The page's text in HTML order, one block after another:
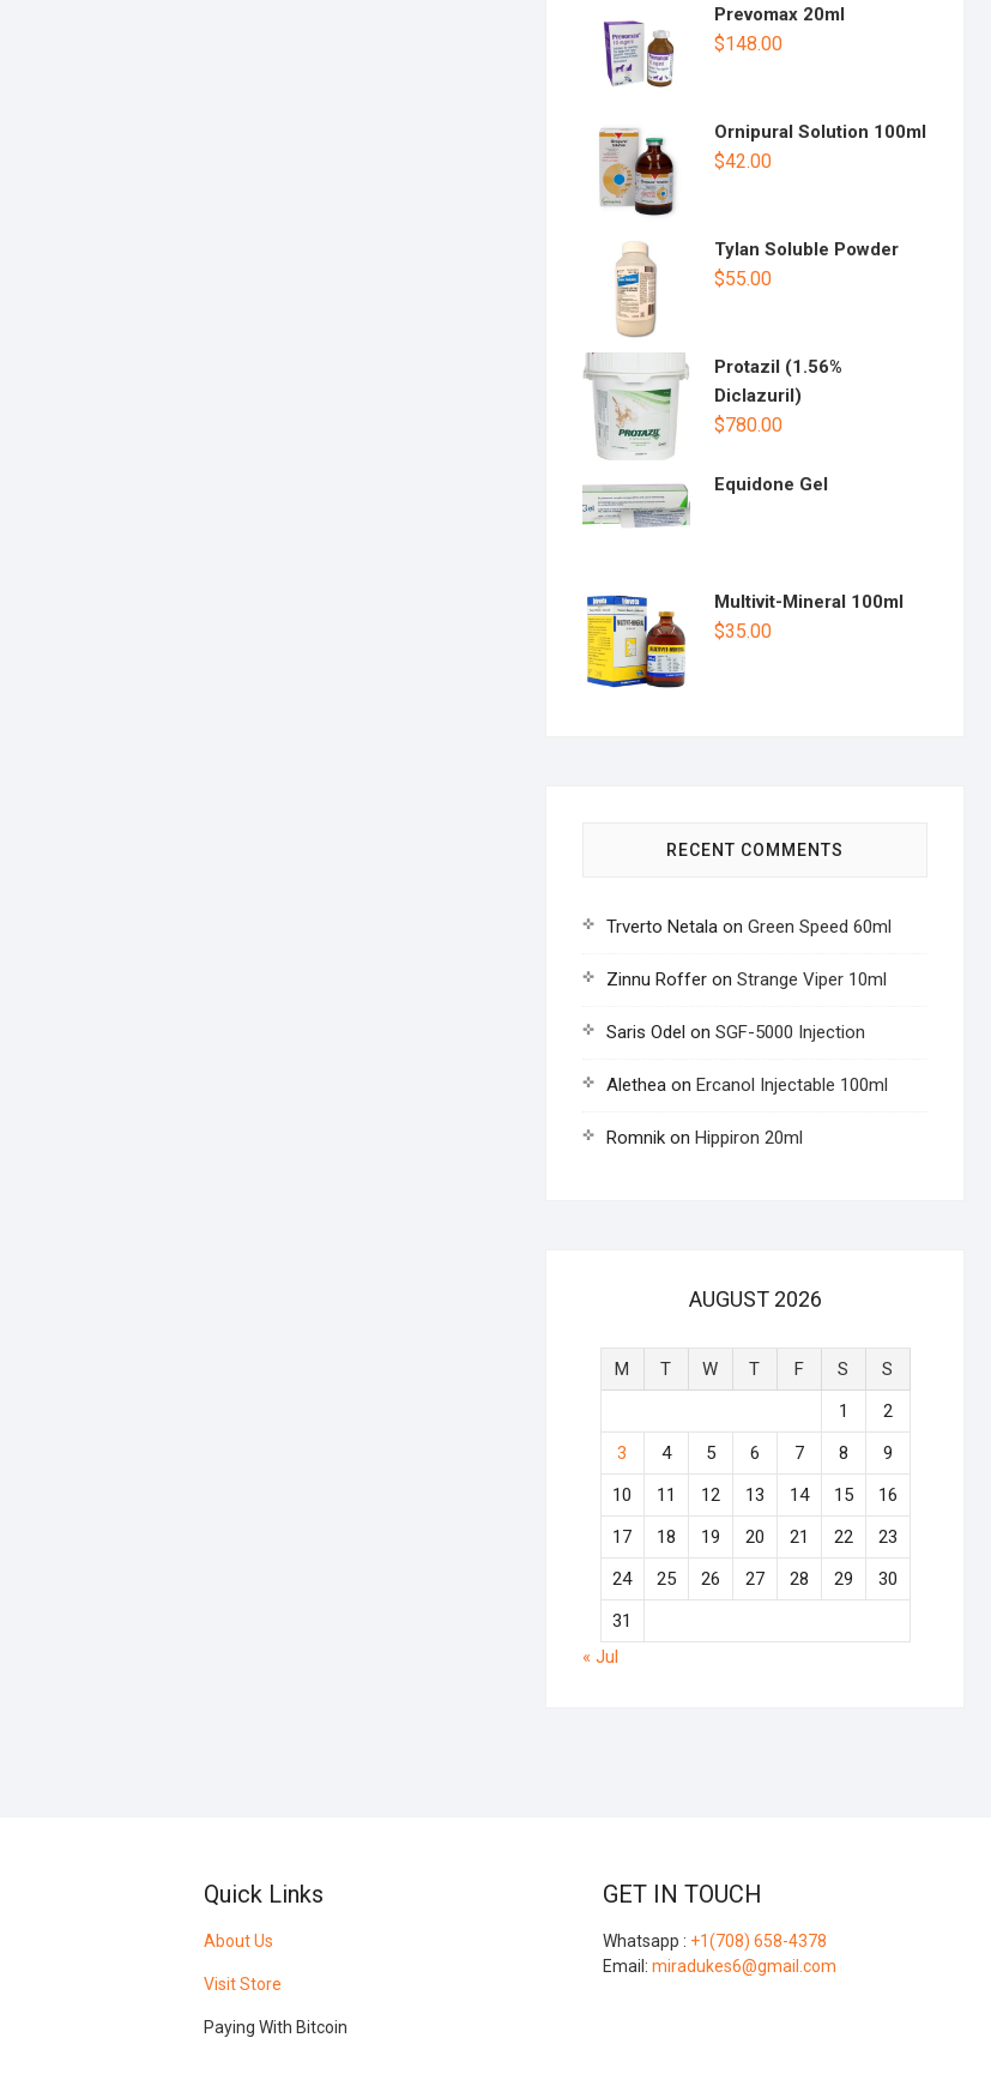
Prevomax 20ml
$148.00
Ornipural Solution 100ml
$42.00
Tylan Soluble Powder
$55.00
Protazil (1.56%
Diclazuril)
$780.00
Equidone Gel
Multivit-Mineral 100ml
$35.00
RECENT COMMENTS
Trverto Netala on Green Speed 60ml
Zinnu Roffer on Strange Viper 10ml
Saris Odel on SGF-5000 Injection
Alethea on Ercanol Injectable 100ml
Romnik on Hippiron 20ml
AUGUST 2026
M T W T F S
S
1
2
3
4 5 6 7 8
9
10
11 12 13 14 15
16
17
18 19 20 21 22
23
24
25 26 27 28 29
30
31
« Jul
Quick Links
About Us
Visit Store
Paying With Bitcoin
GET IN TOUCH
Whatsapp : +1(708) 658-4378
Email: miradukes6@gmail.com